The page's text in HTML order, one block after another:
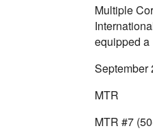
Multiple
equipped a
September
MTR
MTR #7